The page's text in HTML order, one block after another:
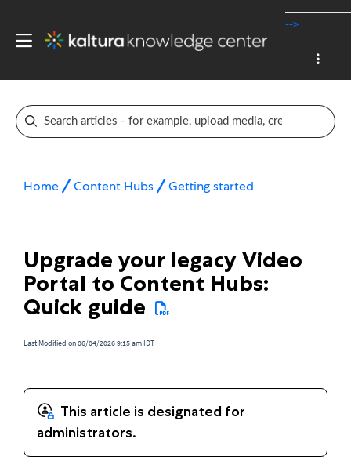
-->
Home Content Hubs Getting started
Upgrade your legacy Video
Portal to Content Hubs:
Quick guide
Last Modified on 06/04/2026 9:15 am IDT